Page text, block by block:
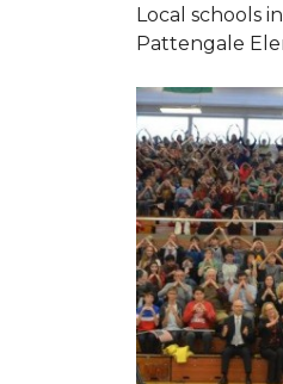
Local schools
Pattengale